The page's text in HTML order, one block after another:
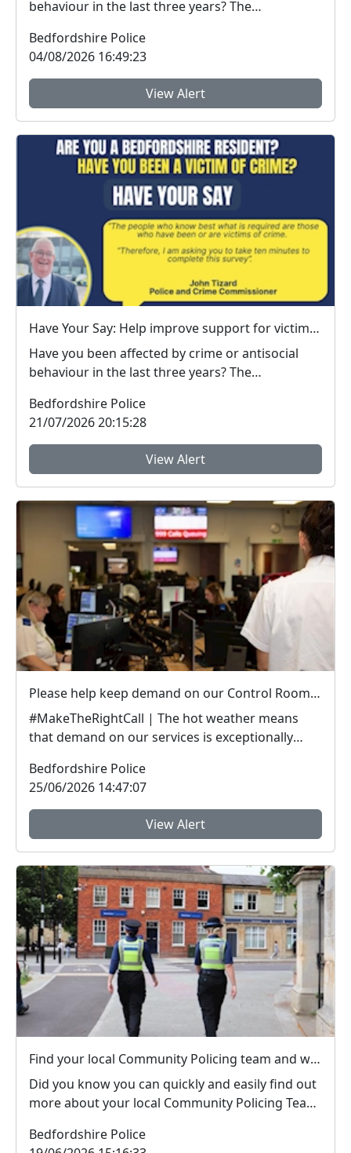
behaviour in the last three years? The
Bedfordshire Police
04/08/2026 16:49:23
View Alert
Have Your Say: Help improve support for victims of crime in Bedfordshire
Have you been affected by crime or antisocial
behaviour in the last three years? The
Bedfordshire Police
21/07/2026 20:15:28
View Alert
Please help keep demand on our Control Room down in the hot weather
#MakeTheRightCall | The hot weather means
that demand on our services is exceptionally
Bedfordshire Police
25/06/2026 14:47:07
View Alert
Find your local Community Policing team and what's happening near you
Did you know you can quickly and easily find out
more about your local Community Policing Team
Bedfordshire Police